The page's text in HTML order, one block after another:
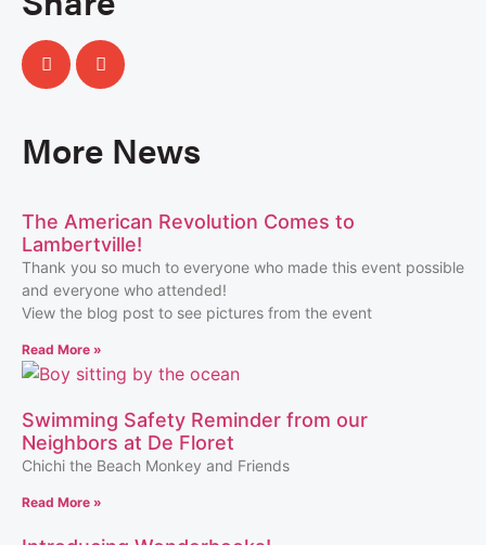
More News
The American Revolution Comes to
Lambertville!
Thank you so much to everyone who made this event possible
and everyone who attended!
View the blog post to see pictures from the event
Read More »
Swimming Safety Reminder from our
Neighbors at De Floret
Chichi the Beach Monkey and Friends
Read More »